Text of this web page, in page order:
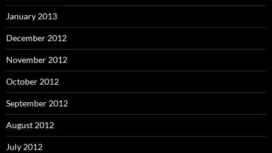
January 2013
December 2012
November 2012
October 2012
September 2012
August 2012
July 2012